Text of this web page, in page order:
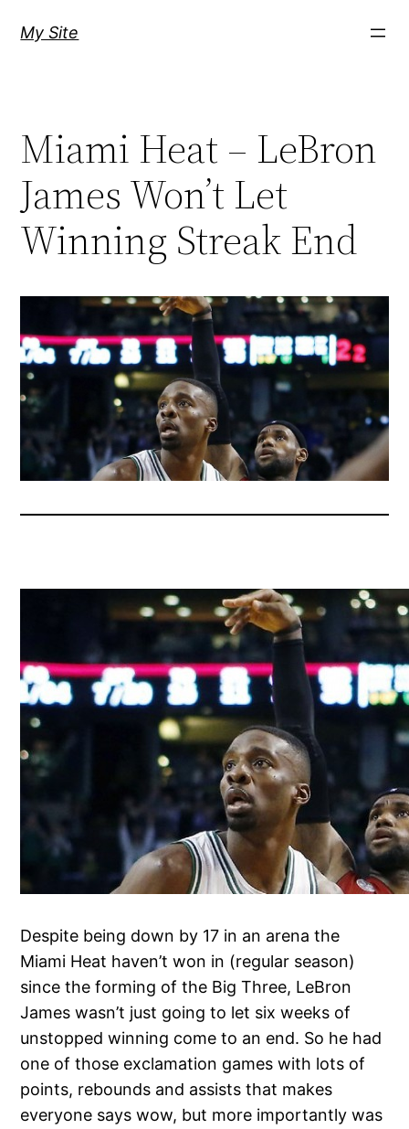
My Site
Miami Heat – LeBron
James Won’t Let
Winning Streak End
Despite being down by 17 in an arena the
Miami Heat haven’t won in (regular season)
since the forming of the Big Three, LeBron
James wasn’t just going to let six weeks of
unstopped winning come to an end. So he had
one of those exclamation games with lots of
points, rebounds and assists that makes
everyone says wow, but more importantly was